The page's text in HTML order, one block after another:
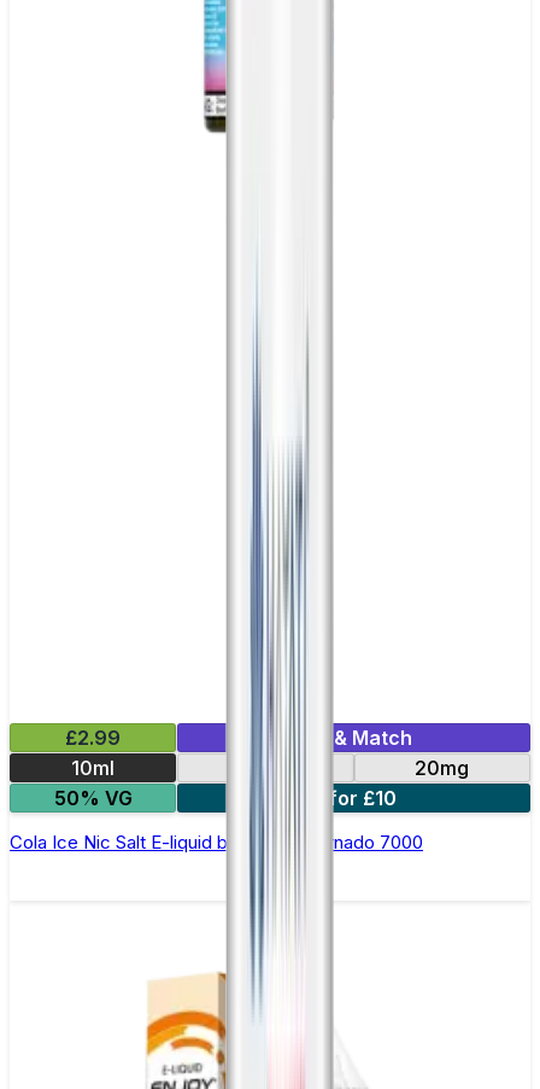
£2.99
Mix & Match
10ml
20mg
50% VG
5 for £10
Cola Ice Nic Salt E-liquid by RandM Tornado 7000